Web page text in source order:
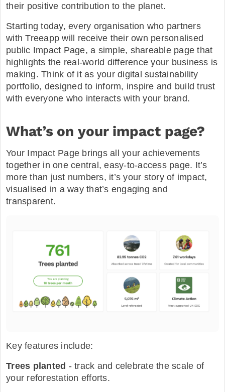
their positive contribution to the planet.
Starting today, every organisation who partners
with Treeapp will receive their own personalised
public Impact Page, a simple, shareable page that
highlights the real-world difference your business is
making. Think of it as your digital sustainability
portfolio, designed to inform, inspire and build trust
with everyone who interacts with your brand.
What’s on your impact page?
Your Impact Page brings all your achievements
together in one central, easy-to-access page. It’s
more than just numbers, it’s your story of impact,
visualised in a way that’s engaging and
transparent.
Key features include:
Trees planted - track and celebrate the scale of
your reforestation efforts.